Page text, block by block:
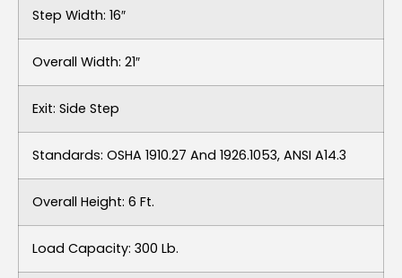
Step Width: 16″
Overall Width: 21″
Exit: Side Step
Standards: OSHA 1910.27 And 1926.1053, ANSI A14.3
Overall Height: 6 Ft.
Load Capacity: 300 Lb.